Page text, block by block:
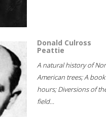
Donald Culross
Peattie
A natural history of
American trees; A
hours; Diversions of
field...